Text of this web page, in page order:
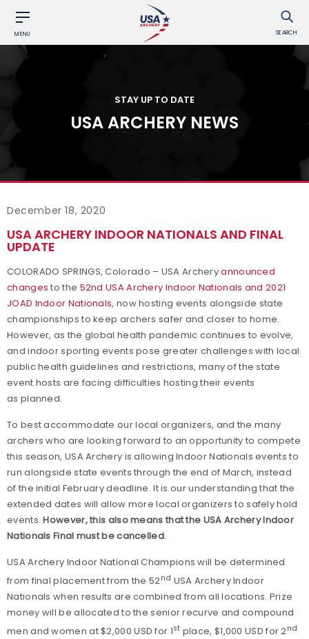
MENU SEARCH
STAY UP TO DATE
USA ARCHERY NEWS
December 18, 2020
USA ARCHERY INDOOR NATIONALS AND FINAL
UPDATE
COLORADO SPRINGS, Colorado – USA Archeryannounced
changes to the 52nd USA Archery Indoor Nationals and 2021
JOAD Indoor Nationals, now hosting events alongside state
championships to keep archers safer and closer to home.
However, as the global health pandemic continues to evolve,
and indoor sporting events pose greater challenges with local
public health guidelines and restrictions, many of the state
event hosts are facing difficulties hosting their events
as planned.
To best accommodate our local organizers, and the many
archers who are looking forward to an opportunity to compete
this season, USA Archery is allowing Indoor Nationals events to
run alongside state events through the end of March, instead
of the initial February deadline. It is our understanding that the
extended dates will allow more local organizers to safely hold
events.However, this also means that the USA Archery Indoor
Nationals Final must be cancelled.
USA Archery Indoor National Champions will be determined
from final placement from the 52nd USA Archery Indoor
Nationals when results are combined from all locations. Prize
money will be allocated to the senior recurve and compound
men and women at $2,000 USD for 1st place, $1,000 USD for 2nd